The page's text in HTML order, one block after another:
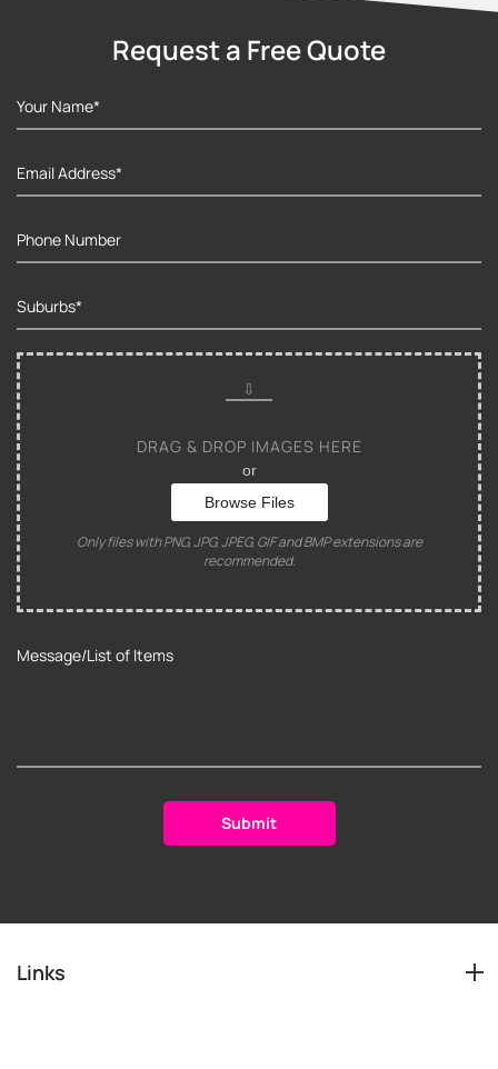
Request a Free Quote
DRAG & DROP IMAGES HERE
or
Browse Files
Only files with PNG, JPG, JPEG, GIF and BMP extensions are
recommended.
Links